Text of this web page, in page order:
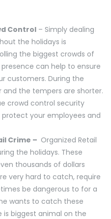
Control – Simply dealing
the holidays is
the biggest crowds of
can help to ensure
customers. During the
and the tempers are shorter.
crowd control security
protect your employees and
Crime – Organized Retail
the holidays. These
thousands of dollars
very hard to catch, require
be dangerous to for a
wants to catch these
is biggest animal on the